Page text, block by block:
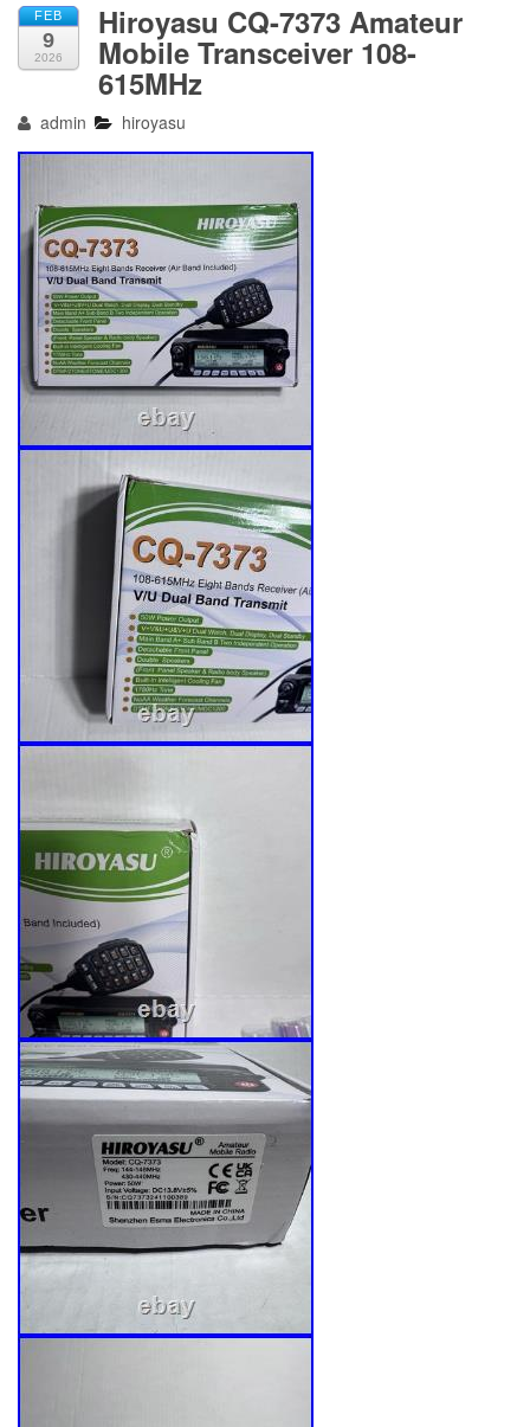
FEB
9
2026
Hiroyasu CQ-7373 Amateur
Mobile Transceiver 108-
615MHz
admin hiroyasu